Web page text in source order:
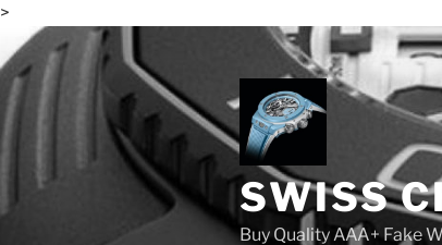
>
Skip
to
content
SWISS
Buy Quality AAA+ Fake